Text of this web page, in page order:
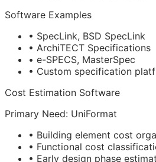
Software Examples
• SpecLink, BSD SpecLink
• ArchiTECT Specifications
• e-SPECS, MasterSpec
• Custom specification
Cost Estimation Software
Primary Need: UniFormat
• Building element cost
• Functional cost
• Early design phase